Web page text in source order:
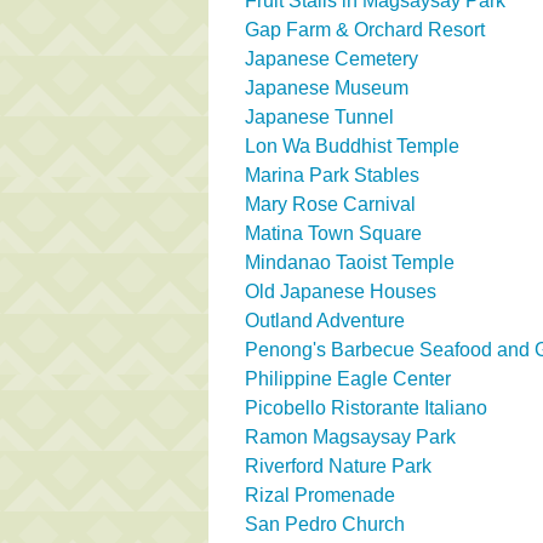
Gap Farm & Orchard Resort
Japanese Cemetery
Japanese Museum
Japanese Tunnel
Lon Wa Buddhist Temple
Marina Park Stables
Mary Rose Carnival
Matina Town Square
Mindanao Taoist Temple
Old Japanese Houses
Outland Adventure
Penong's Barbecue Seafood and
Philippine Eagle Center
Picobello Ristorante Italiano
Ramon Magsaysay Park
Riverford Nature Park
Rizal Promenade
San Pedro Church